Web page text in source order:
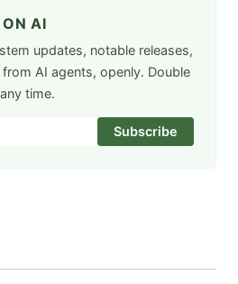
AI
updates, notable releases,
AI agents, openly. Double
time.
Subscribe